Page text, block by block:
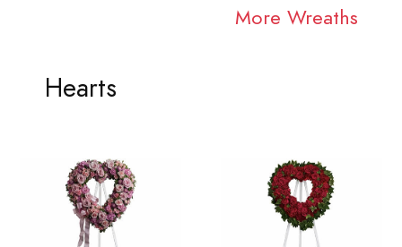
More Wreaths
Hearts